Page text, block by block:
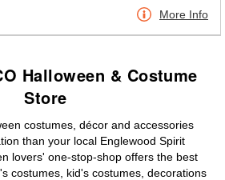
More Info
Halloween & Costume
Store
costumes, décor and accessories
than your local Englewood Spirit
lovers' one-stop-shop offers the best
costumes, kid's costumes, decorations